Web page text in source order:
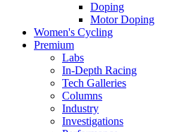
Doping
Motor Doping
Women's Cycling
Premium
Labs
In-Depth Racing
Tech Galleries
Columns
Industry
Investigations